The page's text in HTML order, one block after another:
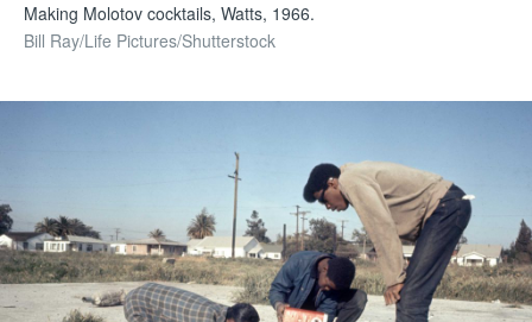
Making Molotov cocktails, Watts, 1966.
Bill Ray/Life Pictures/Shutterstock